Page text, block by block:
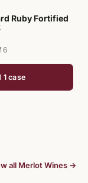
Ruby Fortified
6
1 case
all Merlot Wines →